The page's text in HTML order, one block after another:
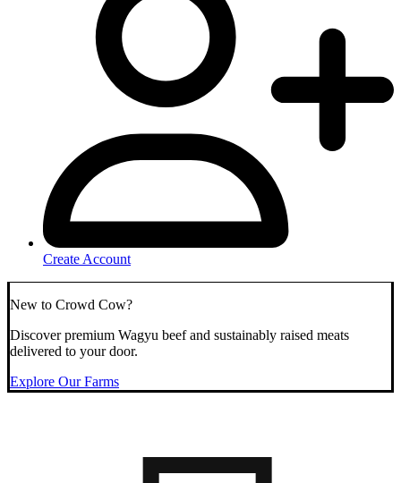
Create Account
New to Crowd Cow?
Discover premium Wagyu beef and sustainably raised meats
delivered to your door.
Explore Our Farms